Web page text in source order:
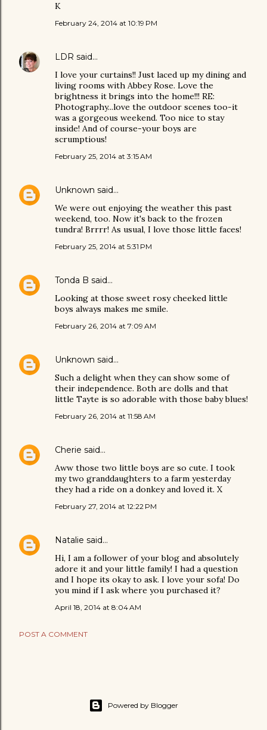
K
February 24, 2014 at 10:19 PM
LDR said…
I love your curtains!! Just laced up my dining and
living rooms with Abbey Rose. Love the
brightness it brings into the home!!! RE:
Photography...love the outdoor scenes too-it
was a gorgeous weekend. Too nice to stay
inside! And of course-your boys are
scrumptious!
February 25, 2014 at 3:15 AM
Unknown said…
We were out enjoying the weather this past
weekend, too. Now it's back to the frozen
tundra! Brrrr! As usual, I love those little faces!
February 25, 2014 at 5:31 PM
Tonda B said…
Looking at those sweet rosy cheeked little
boys always makes me smile.
February 26, 2014 at 7:09 AM
Unknown said…
Such a delight when they can show some of
their independence. Both are dolls and that
little Tayte is so adorable with those baby blues!
February 26, 2014 at 11:58 AM
Cherie said…
Aww those two little boys are so cute. I took
my two granddaughters to a farm yesterday
they had a ride on a donkey and loved it. X
February 27, 2014 at 12:22 PM
Natalie said…
Hi, I am a follower of your blog and absolutely
adore it and your little family! I had a question
and I hope its okay to ask. I love your sofa! Do
you mind if I ask where you purchased it?
April 18, 2014 at 8:04 AM
POST A COMMENT
Powered by Blogger